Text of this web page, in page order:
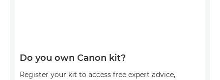
Do you own Canon kit?
Register your kit to access free expert advice,